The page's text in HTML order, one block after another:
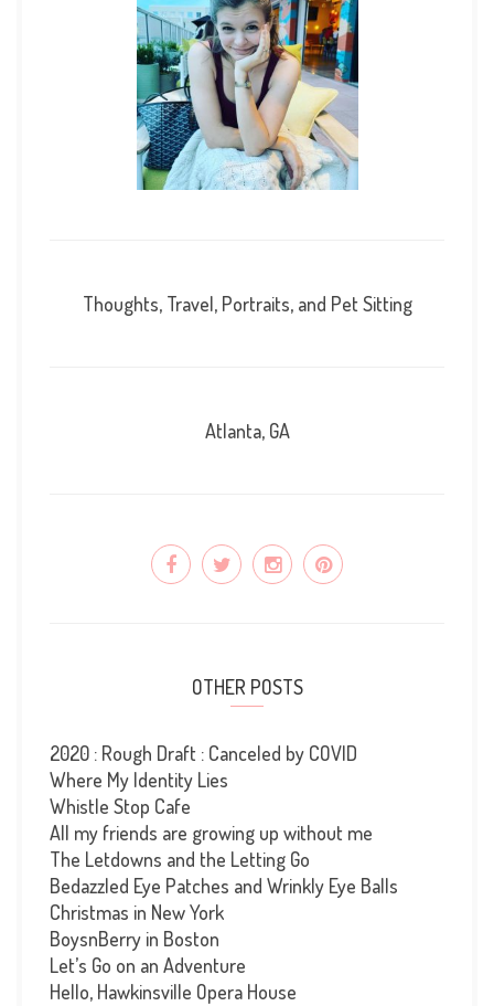
Thoughts, Travel, Portraits, and Pet Sitting
Atlanta, GA
OTHER POSTS
2020 : Rough Draft : Canceled by COVID
Where My Identity Lies
Whistle Stop Cafe
All my friends are growing up without me
The Letdowns and the Letting Go
Bedazzled Eye Patches and Wrinkly Eye Balls
Christmas in New York
BoysnBerry in Boston
Let’s Go on an Adventure
Hello, Hawkinsville Opera House